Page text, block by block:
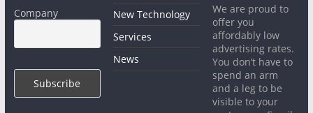
Company
New Technology
Services
News
We are proud to
offer you
affordably low
advertising rates.
You don’t have to
spend an arm
and a leg to be
visible to your